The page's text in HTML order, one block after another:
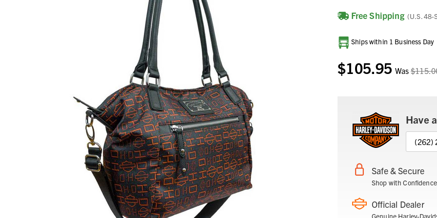
Free Shipping (U.S. 48-
Current
Stock:
Ships within 1 Business Day
$105.95 Was
Have
(262)
Safe & Secure
Shop with
Official Dealer
Genuine Harley-